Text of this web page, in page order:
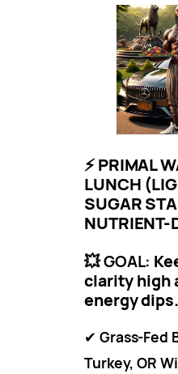
⚡PRIMAL
LUNCH
SUGAR
NUTRIENT-
💥 GOAL:
clarity high
energy dips.
✔ Grass-Fed
Turkey, OR